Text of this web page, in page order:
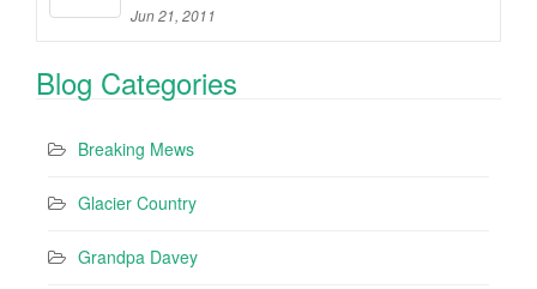
Jun 21, 2011
Blog Categories
Breaking Mews
Glacier Country
Grandpa Davey